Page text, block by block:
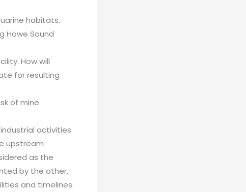
habitats.
Howe Sound
How will
for resulting
of mine
activities
upstream
as the
by the other.
and timelines.